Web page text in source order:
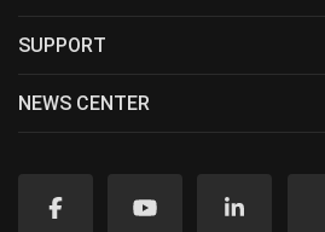
SUPPORT
NEWS CENTER